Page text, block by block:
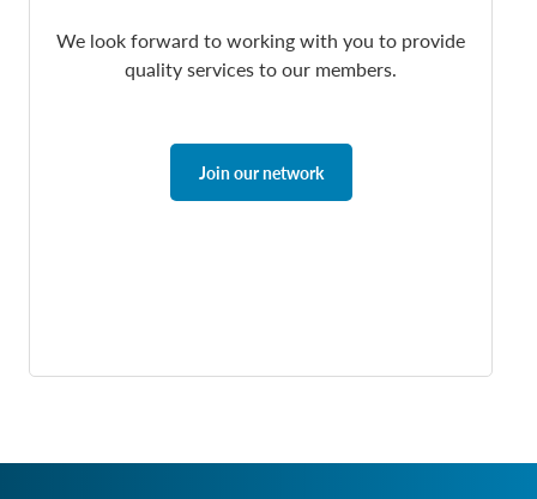
We look forward to working with you to provide
quality services to our members.
Join our network